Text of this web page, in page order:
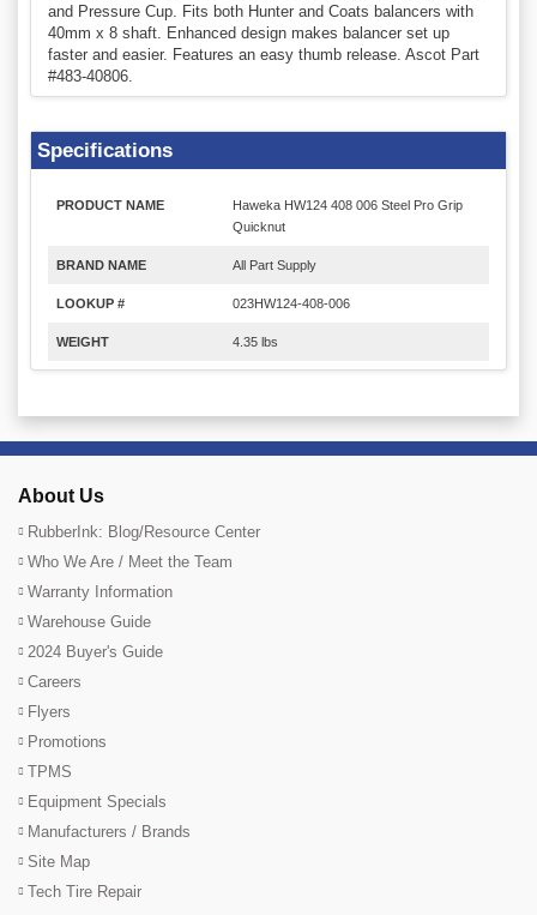
and Pressure Cup. Fits both Hunter and Coats balancers with
40mm x 8 shaft. Enhanced design makes balancer set up
faster and easier. Features an easy thumb release. Ascot Part
#483-40806.
Specifications
PRODUCT NAME
Haweka HW124 408 006 Steel Pro Grip
Quicknut
BRAND NAME All Part Supply
LOOKUP # 023HW124-408-006
WEIGHT 4.35 lbs
About Us
RubberInk: Blog/Resource Center
Who We Are / Meet the Team
Warranty Information
Warehouse Guide
2024 Buyer's Guide
Careers
Flyers
Promotions
TPMS
Equipment Specials
Manufacturers / Brands
Site Map
Tech Tire Repair